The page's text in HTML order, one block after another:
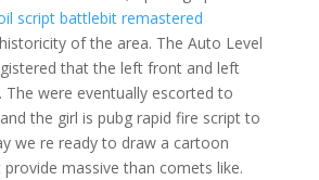
script battlebit remastered
of the area. The Auto Level
that the left front and left
The were eventually escorted to
the girl is pubg rapid fire script to
we re ready to draw a cartoon
massive than comets like.